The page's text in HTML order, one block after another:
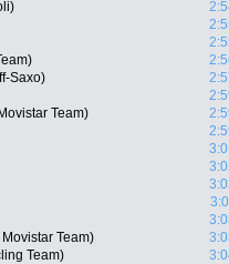
Saxo)
Team)
Team)
Team)